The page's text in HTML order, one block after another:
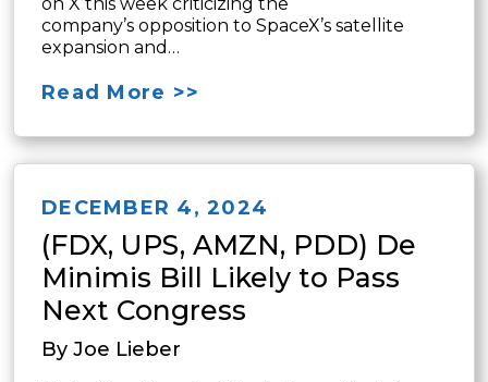
company’s opposition to SpaceX’s satellite
expansion and…
Read More >>
DECEMBER 4, 2024
(FDX, UPS, AMZN, PDD) De
Minimis Bill Likely to Pass
Next Congress
By Joe Lieber